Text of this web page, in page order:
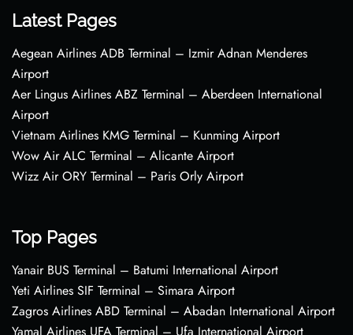
Latest Pages
Aegean Airlines ADB Terminal – Izmir Adnan Menderes
Airport
Aer Lingus Airlines ABZ Terminal – Aberdeen International
Airport
Vietnam Airlines KMG Terminal – Kunming Airport
Wow Air ALC Terminal – Alicante Airport
Wizz Air ORY Terminal – Paris Orly Airport
Top Pages
Yanair BUS Terminal – Batumi International Airport
Yeti Airlines SIF Terminal – Simara Airport
Zagros Airlines ABD Terminal – Abadan International Airport